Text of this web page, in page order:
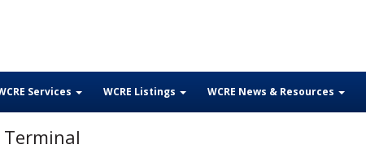
Services WCRE Listings WCRE News & Resources